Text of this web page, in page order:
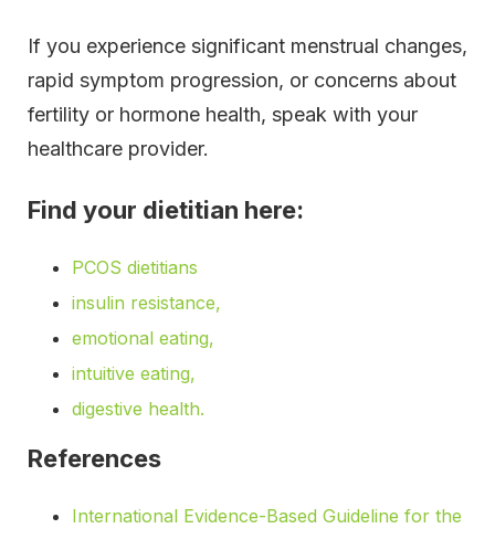
If you experience significant menstrual changes,
rapid symptom progression, or concerns about
fertility or hormone health, speak with your
healthcare provider.
Find your dietitian here:
PCOS dietitians
insulin resistance,
emotional eating,
intuitive eating,
digestive health.
References
International Evidence-Based Guideline for the